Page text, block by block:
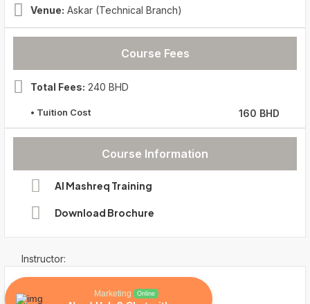
Venue: Askar (Technical Branch)
Course Fees
Total Fees: 240 BHD
• Tuition Cost 160 BHD
Course Information
Al Mashreq Training
Download Brochure
Instructor:
Marketing Online